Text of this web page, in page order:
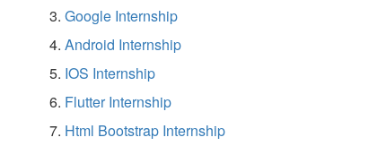
Google Internship
Android Internship
IOS Internship
Flutter Internship
Html Bootstrap Internship